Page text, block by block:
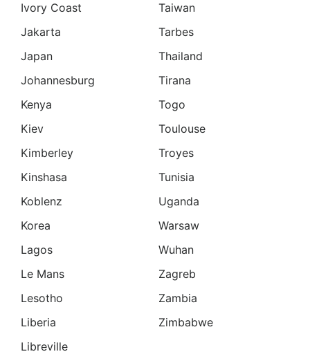
Ivory Coast
Jakarta
Japan
Johannesburg
Kenya
Kiev
Kimberley
Kinshasa
Koblenz
Korea
Lagos
Le Mans
Lesotho
Liberia
Libreville
Taiwan
Tarbes
Thailand
Tirana
Togo
Toulouse
Troyes
Tunisia
Uganda
Warsaw
Wuhan
Zagreb
Zambia
Zimbabwe